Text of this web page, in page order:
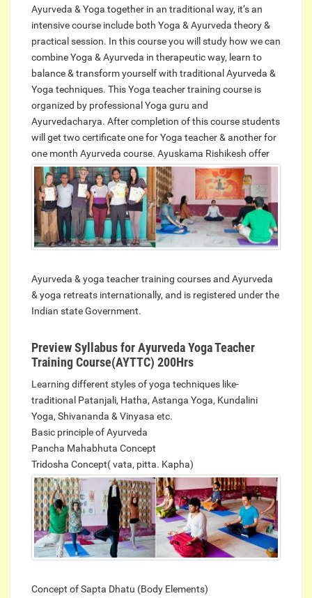
Ayurveda & Yoga together in an traditional way, it’s an
intensive course include both Yoga & Ayurveda theory &
practical session. In this course you will study how we can
combine Yoga & Ayurveda in therapeutic way, learn to
balance & transform yourself with traditional Ayurveda &
Yoga techniques. This Yoga teacher training course is
organized by professional Yoga guru and
Ayurvedacharya. After completion of this course students
will get two certificate one for Yoga teacher & another for
one month Ayurveda course. Ayuskama Rishikesh offer
Ayurveda & yoga teacher training courses and Ayurveda
& yoga retreats internationally, and is registered under the
Indian state Government.
Preview Syllabus for Ayurveda Yoga Teacher
Training Course(AYTTC) 200Hrs
Learning different styles of yoga techniques like-
traditional Patanjali, Hatha, Astanga Yoga, Kundalini
Yoga, Shivananda & Vinyasa etc.
Basic principle of Ayurveda
Pancha Mahabhuta Concept
Tridosha Concept( vata, pitta. Kapha)
Concept of Sapta Dhatu (Body Elements)